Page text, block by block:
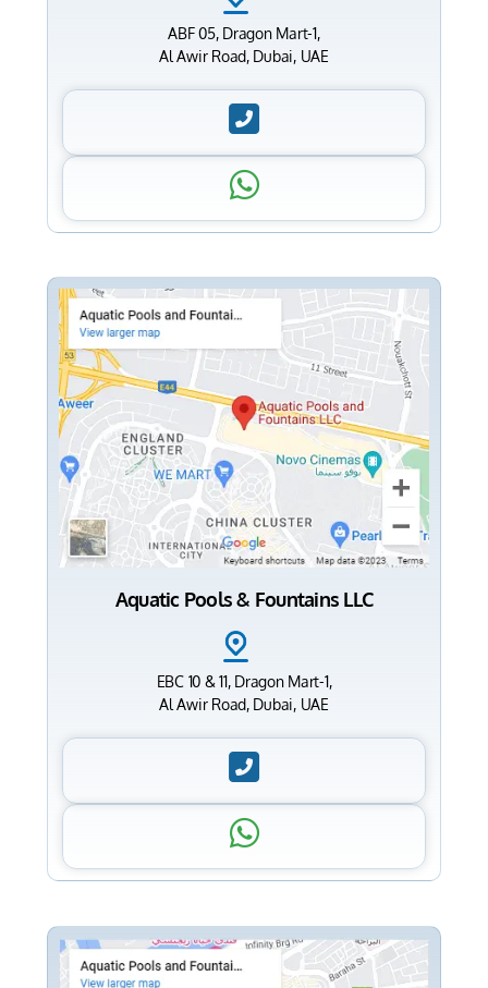
ABF 05, Dragon Mart-1,
Al Awir Road, Dubai, UAE
Aquatic Pools & Fountains LLC
EBC 10 & 11, Dragon Mart-1,
Al Awir Road, Dubai, UAE